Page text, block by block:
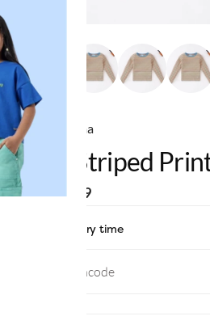
Ed-a-Mamma
Girls Striped
MRP:₹899
Check delivery time